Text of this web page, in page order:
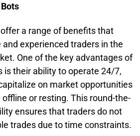
a range of benefits that
experienced traders in the
One of the key advantages of
is their ability to operate 24/7,
on market opportunities
or resting. This round-the-
ensures that traders do not
trades due to time constraints.